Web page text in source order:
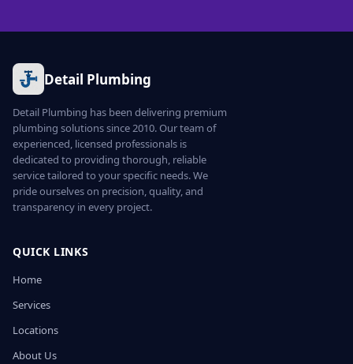
Detail Plumbing
Detail Plumbing has been delivering premium
plumbing solutions since 2010. Our team of
experienced, licensed professionals is
dedicated to providing thorough, reliable
service tailored to your specific needs. We
pride ourselves on precision, quality, and
transparency in every project.
QUICK LINKS
Home
Services
Locations
About Us